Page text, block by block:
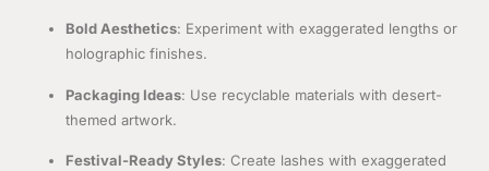
Bold Aesthetics: Experiment with exaggerated lengths or
holographic finishes.
Packaging Ideas: Use recyclable materials with desert-
themed artwork.
Festival-Ready Styles: Create lashes with exaggerated